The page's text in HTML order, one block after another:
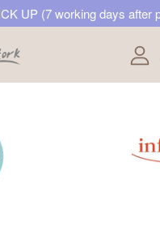
UP (7 working days after
is currently